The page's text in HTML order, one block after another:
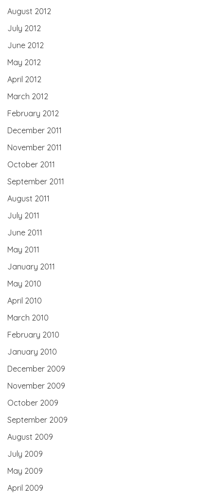
August 2012
July 2012
June 2012
May 2012
April 2012
March 2012
February 2012
December 2011
November 2011
October 2011
September 2011
August 2011
July 2011
June 2011
May 2011
January 2011
May 2010
April 2010
March 2010
February 2010
January 2010
December 2009
November 2009
October 2009
September 2009
August 2009
July 2009
May 2009
April 2009